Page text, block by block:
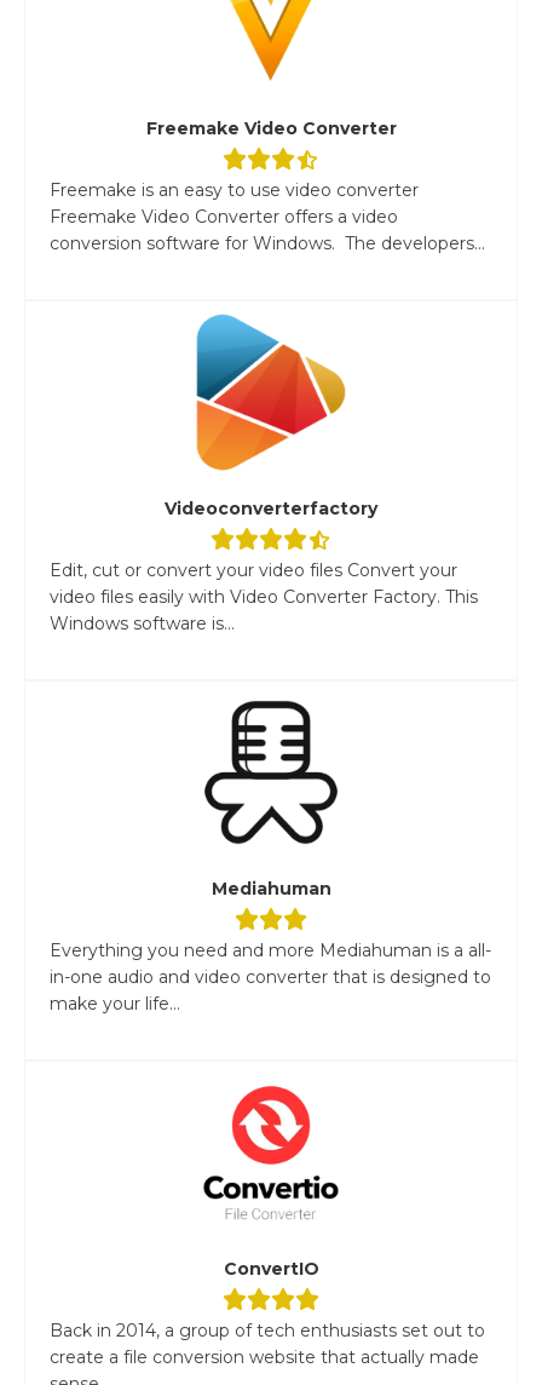
Freemake Video Converter
Freemake is an easy to use video converter
Freemake Video Converter offers a video
conversion software for Windows. The developers...
Videoconverterfactory
Edit, cut or convert your video files Convert your
video files easily with Video Converter Factory. This
Windows software is...
Mediahuman
Everything you need and more Mediahuman is a all-
in-one audio and video converter that is designed to
make your life...
ConvertIO
Back in 2014, a group of tech enthusiasts set out to
create a file conversion website that actually made